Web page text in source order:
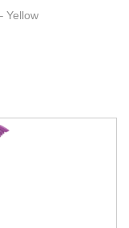
Yellow